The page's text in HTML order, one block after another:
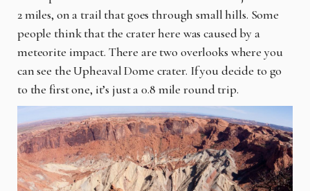
2 miles, on a trail that goes through small hills. Some
people think that the crater here was caused by a
meteorite impact. There are two overlooks where you
can see the Upheaval Dome crater. If you decide to go
to the first one, it’s just a 0.8 mile round trip.